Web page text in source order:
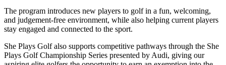
The program introduces new players to golf in a fun, welcoming,
and judgement-free environment, while also helping current players
stay engaged and connected to the sport.
She Plays Golf also supports competitive pathways through the She
Plays Golf Championship Series presented by Audi, giving our